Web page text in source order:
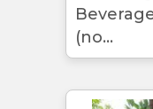
(no...